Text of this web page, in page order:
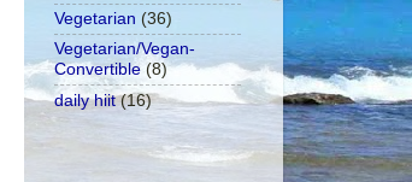
Vegetarian (36)
Vegetarian/Vegan-
Convertible (8)
daily hiit (16)